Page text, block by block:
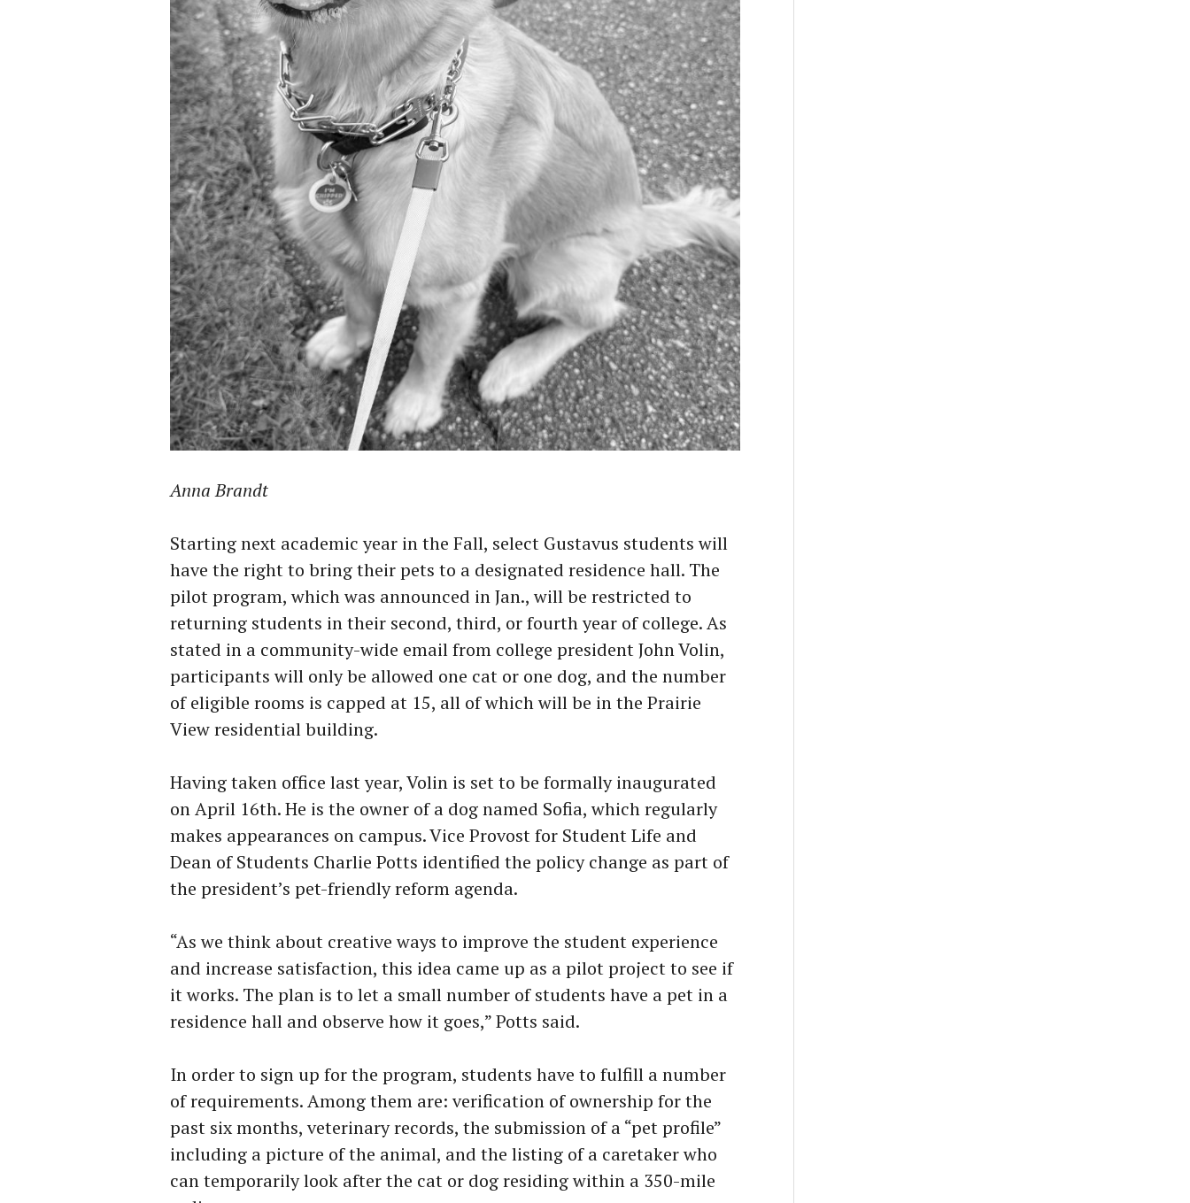
Anna Brandt
Starting next academic year in the Fall, select Gustavus students will
have the right to bring their pets to a designated residence hall. The
pilot program, which was announced in Jan., will be restricted to
returning students in their second, third, or fourth year of college. As
stated in a community-wide email from college president John Volin,
participants will only be allowed one cat or one dog, and the number
of eligible rooms is capped at 15, all of which will be in the Prairie
View residential building.
Having taken office last year, Volin is set to be formally inaugurated
on April 16th. He is the owner of a dog named Sofia, which regularly
makes appearances on campus. Vice Provost for Student Life and
Dean of Students Charlie Potts identified the policy change as part of
the president’s pet-friendly reform agenda.
“As we think about creative ways to improve the student experience
and increase satisfaction, this idea came up as a pilot project to see if
it works. The plan is to let a small number of students have a pet in a
residence hall and observe how it goes,” Potts said.
In order to sign up for the program, students have to fulfill a number
of requirements. Among them are: verification of ownership for the
past six months, veterinary records, the submission of a “pet profile”
including a picture of the animal, and the listing of a caretaker who
can temporarily look after the cat or dog residing within a 350-mile